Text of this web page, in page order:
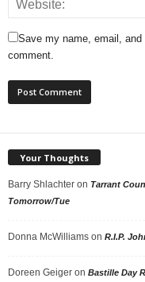
Save my name, email,
comment.
Your Thoughts
Barry Shlachter on Tarrant
Tomorrow/Tue
Donna McWilliams on R.I.P.
Doreen Geiger on Bastille Day